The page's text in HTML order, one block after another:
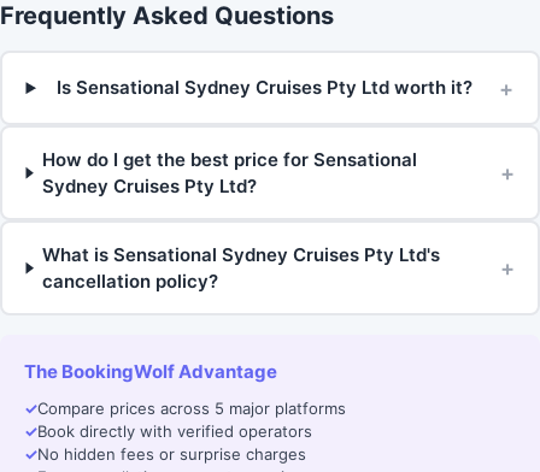
Frequently Asked Questions
Is Sensational Sydney Cruises Pty Ltd worth it? +
How do I get the best price for Sensational
Sydney Cruises Pty Ltd?
+
What is Sensational Sydney Cruises Pty Ltd's
cancellation policy?
+
The BookingWolf Advantage
✓Compare prices across 5 major platforms
✓Book directly with verified operators
✓No hidden fees or surprise charges